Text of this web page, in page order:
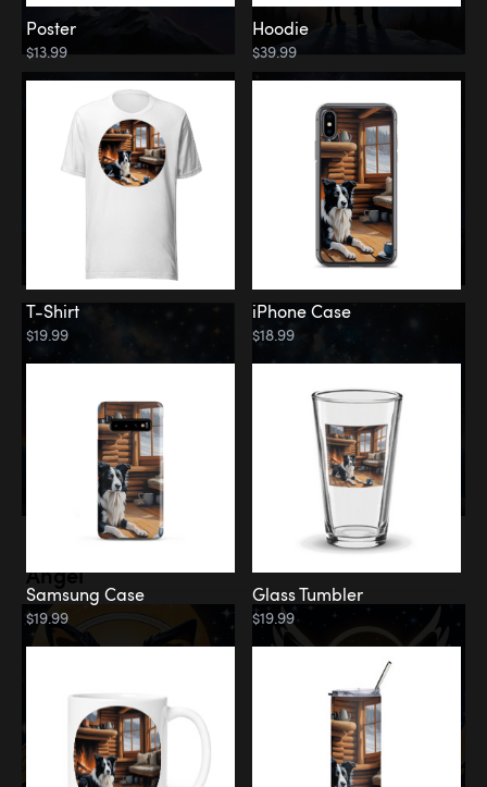
Angel
Poster
$13.99
Hoodie
$39.99
T-Shirt
$19.99
iPhone Case
$18.99
Samsung Case
$19.99
Glass Tumbler
$19.99